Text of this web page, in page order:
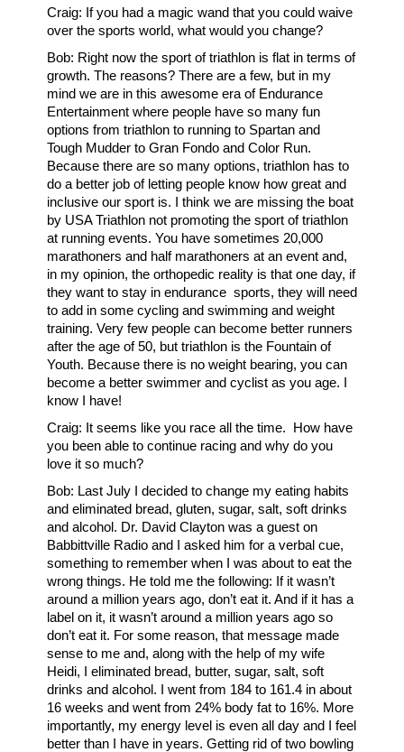
Craig: If you had a magic wand that you could waive
over the sports world, what would you change?
Bob: Right now the sport of triathlon is flat in terms of
growth. The reasons? There are a few, but in my
mind we are in this awesome era of Endurance
Entertainment where people have so many fun
options from triathlon to running to Spartan and
Tough Mudder to Gran Fondo and Color Run.
Because there are so many options, triathlon has to
do a better job of letting people know how great and
inclusive our sport is. I think we are missing the boat
by USA Triathlon not promoting the sport of triathlon
at running events. You have sometimes 20,000
marathoners and half marathoners at an event and,
in my opinion, the orthopedic reality is that one day, if
they want to stay in endurance sports, they will need
to add in some cycling and swimming and weight
training. Very few people can become better runners
after the age of 50, but triathlon is the Fountain of
Youth. Because there is no weight bearing, you can
become a better swimmer and cyclist as you age. I
know I have!
Craig: It seems like you race all the time. How have
you been able to continue racing and why do you
love it so much?
Bob: Last July I decided to change my eating habits
and eliminated bread, gluten, sugar, salt, soft drinks
and alcohol. Dr. David Clayton was a guest on
Babbittville Radio and I asked him for a verbal cue,
something to remember when I was about to eat the
wrong things. He told me the following: If it wasn’t
around a million years ago, don’t eat it. And if it has a
label on it, it wasn’t around a million years ago so
don’t eat it. For some reason, that message made
sense to me and, along with the help of my wife
Heidi, I eliminated bread, butter, sugar, salt, soft
drinks and alcohol. I went from 184 to 161.4 in about
16 weeks and went from 24% body fat to 16%. More
importantly, my energy level is even all day and I feel
better than I have in years. Getting rid of two bowling